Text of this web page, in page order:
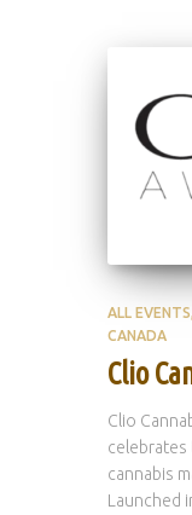
ALL EVENTS
CANADA
Clio
Clio
cannabis
Launched